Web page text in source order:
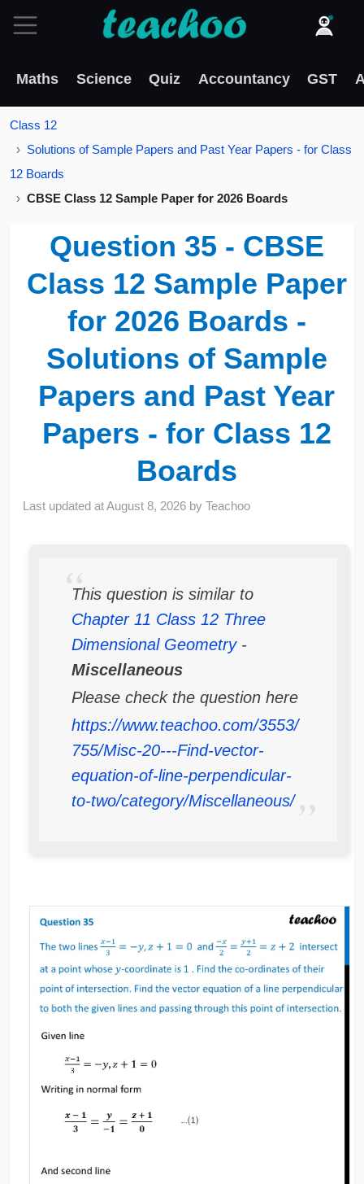
Maths Science Quiz Accountancy GST
Class 12
Solutions of Sample Papers and Past Year Papers - for Class
12 Boards
CBSE Class 12 Sample Paper for 2026 Boards
Question 35 - CBSE
Class 12 Sample Paper
for 2026 Boards -
Solutions of Sample
Papers and Past Year
Papers - for Class 12
Boards
Last updated atAugust 8, 2026 byTeachoo
This question is similar to
Chapter 11 Class 12 Three
Dimensional Geometry -
Miscellaneous
Please check the question here
https://www.teachoo.com/3553/
755/Misc-20---Find-vector-
equation-of-line-perpendicular-
to-two/category/Miscellaneous/